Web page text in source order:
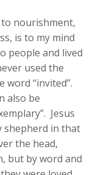
to nourishment,
is to my mind
people and lived
used the
word “invited”.
also be
Jesus
shepherd in that
the head,
but by word and